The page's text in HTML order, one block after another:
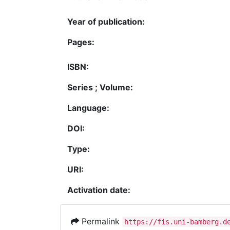
Year of publication:
Pages:
ISBN:
Series ; Volume:
Language:
DOI:
Type:
URI:
Activation date:
Permalink https://fis.uni-